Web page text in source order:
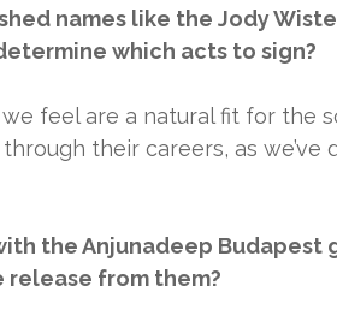
names like the Jody
which acts to sign?
feel are a natural fit for the
their careers, as we’ve
the Anjunadeep Budapest
release from them?